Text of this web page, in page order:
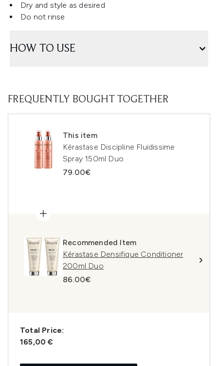
Dry and style as desired
Do not rinse
HOW TO USE
FREQUENTLY BOUGHT TOGETHER
This item
Kérastase Discipline Fluidissime
Spray 150ml Duo
79.00€
Recommended Item
Kérastase Densifique Conditioner
200ml Duo
86.00€
Total Price:
165,00 €